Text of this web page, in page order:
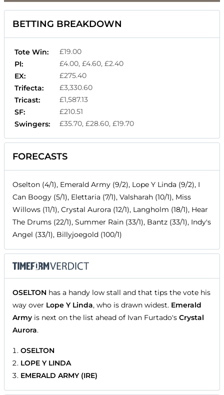
BETTING BREAKDOWN
Tote Win:
£19.00
Pl:
£4.00, £4.60, £2.40
EX:
£275.40
Trifecta:
£3,330.60
Tricast:
£1,587.13
SF:
£210.51
Swingers:
£35.70, £28.60, £19.70
FORECASTS
Oselton (4/1), Emerald Army (9/2), Lope Y Linda (9/2), I
Can Boogy (5/1), Elettaria (7/1), Valsharah (10/1), Miss
Willows (11/1), Crystal Aurora (12/1), Langholm (18/1), Hear
The Drums (22/1), Summer Rain (33/1), Bantz (33/1), Indy's
Angel (33/1), Billyjoegold (100/1)
OSELTON has a handy low stall and that tips the vote his
way over Lope Y Linda, who is drawn widest. Emerald
Army is next on the list ahead of Ivan Furtado's Crystal
Aurora.
OSELTON
LOPE Y LINDA
EMERALD ARMY (IRE)